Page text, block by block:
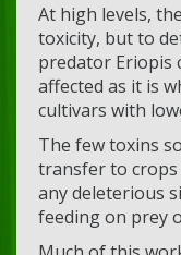
At high levels,
toxicity, but to
predator Eriopis
affected as it is
cultivars with
The few toxins
transfer to
any deleterious
feeding on prey